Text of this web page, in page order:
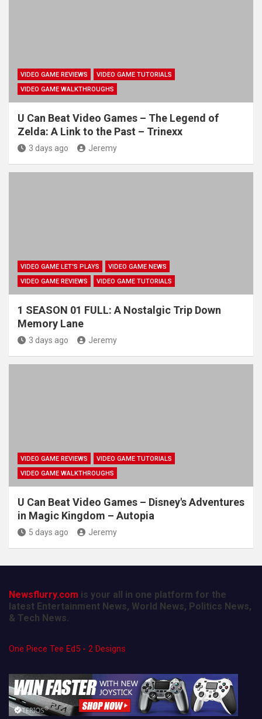
VIDEO GAME REVIEWS
VIDEO GAME TUTORIALS
VIDEO GAME WALKTHROUGHS
U Can Beat Video Games – The Legend of
Zelda: A Link to the Past – Trinexx
3 days ago Jeremy
VIDEO GAME LET'S PLAYS
VIDEO GAME NEWS
VIDEO GAME REVIEWS
VIDEO GAME TUTORIALS
1 SEASON 01 FULL: A Nostalgic Trip Down
Memory Lane
3 days ago Jeremy
VIDEO GAME REVIEWS
VIDEO GAME TUTORIALS
VIDEO GAME WALKTHROUGHS
U Can Beat Video Games – Disney's Adventures
in Magic Kingdom – Autopia
5 days ago Jeremy
Newsflurry.com is your all in one platform for the
latest Entertainment News, World News, Politics News,
& Tech News.
One Piece Tee Ed5 - 2 Designs